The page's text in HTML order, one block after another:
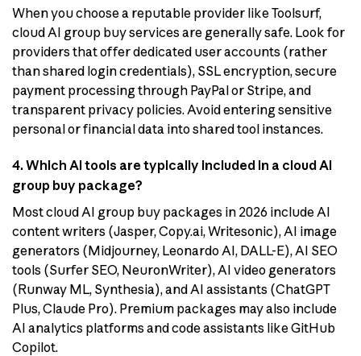
When you choose a reputable provider like Toolsurf,
cloud AI group buy services are generally safe. Look for
providers that offer dedicated user accounts (rather
than shared login credentials), SSL encryption, secure
payment processing through PayPal or Stripe, and
transparent privacy policies. Avoid entering sensitive
personal or financial data into shared tool instances.
4. Which AI tools are typically included in a cloud AI
group buy package?
Most cloud AI group buy packages in 2026 include AI
content writers (Jasper, Copy.ai, Writesonic), AI image
generators (Midjourney, Leonardo AI, DALL-E), AI SEO
tools (Surfer SEO, NeuronWriter), AI video generators
(Runway ML, Synthesia), and AI assistants (ChatGPT
Plus, Claude Pro). Premium packages may also include
AI analytics platforms and code assistants like GitHub
Copilot.